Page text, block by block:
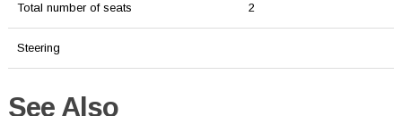
Total number of seats 2
Steering
See Also